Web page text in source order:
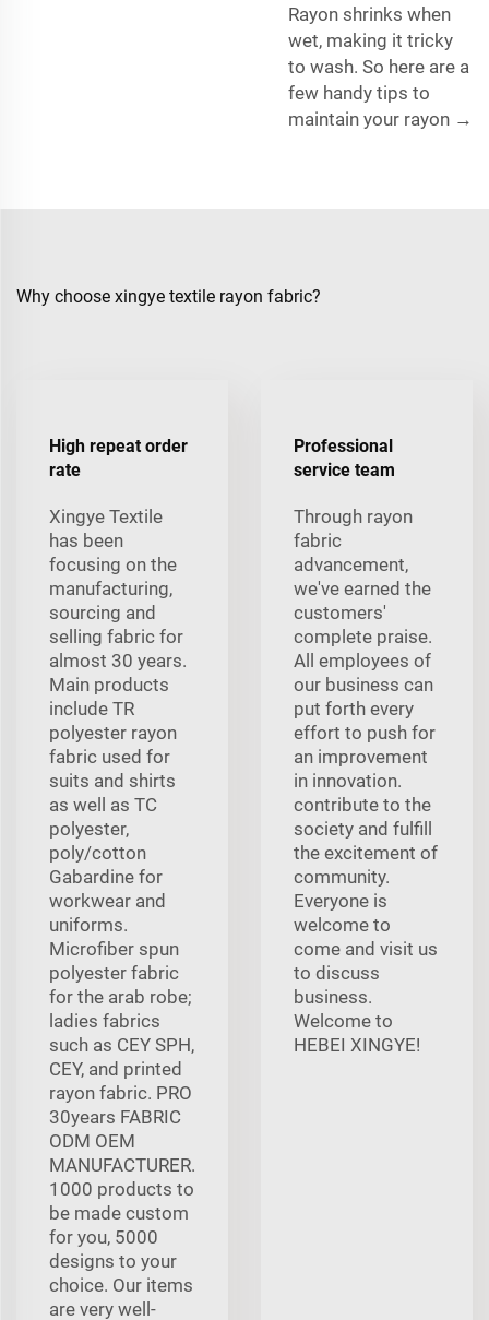
Rayon shrinks when
wet, making it tricky
to wash. So here are a
few handy tips to
maintain your rayon →
Why choose xingye textile rayon fabric?
High repeat order
rate
Xingye Textile
has been
focusing on the
manufacturing,
sourcing and
selling fabric for
almost 30 years.
Main products
include TR
polyester rayon
fabric used for
suits and shirts
as well as TC
polyester,
poly/cotton
Gabardine for
workwear and
uniforms.
Microfiber spun
polyester fabric
for the arab robe;
ladies fabrics
such as CEY SPH,
CEY, and printed
rayon fabric. PRO
30years FABRIC
ODM OEM
MANUFACTURER.
1000 products to
be made custom
for you, 5000
designs to your
choice. Our items
are very well-
Professional
service team
Through rayon
fabric
advancement,
we've earned the
customers'
complete praise.
All employees of
our business can
put forth every
effort to push for
an improvement
in innovation.
contribute to the
society and fulfill
the excitement of
community.
Everyone is
welcome to
come and visit us
to discuss
business.
Welcome to
HEBEI XINGYE!